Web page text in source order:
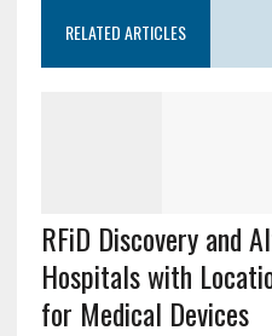
RELATED ARTICLES
RFiD Discovery and
Hospitals with
for Medical Devices